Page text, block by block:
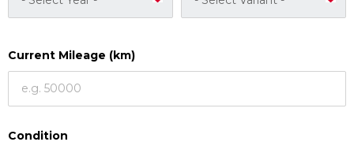
Current Mileage (km)
Condition
Service
Book a Service
Parts & Accessories
Promotions
News
Service
Book a Service
Parts & Accessories
Promotions
News